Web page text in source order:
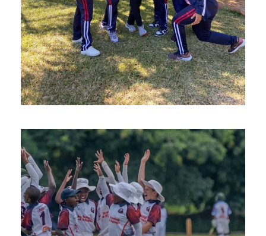
JUNE 20, 2025